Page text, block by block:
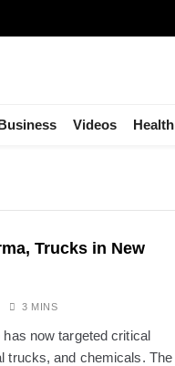
Videos Health
Trucks in New
3 MINS
now targeted critical
trucks, and chemicals. The